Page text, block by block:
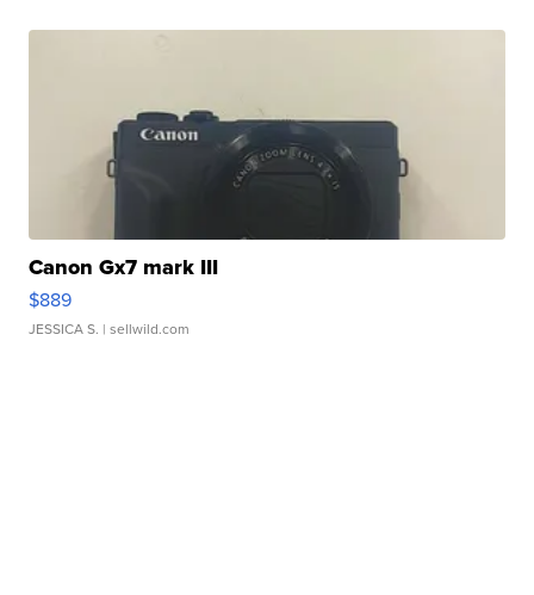
Canon Gx7 mark III
$889
JESSICA S. | sellwild.com